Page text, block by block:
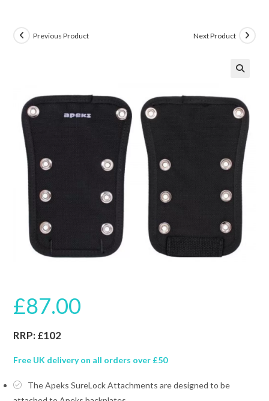
Previous Product Next Product
£87.00
RRP: £102
Free UK delivery on all orders over £50
The Apeks SureLock Attachments are designed to be